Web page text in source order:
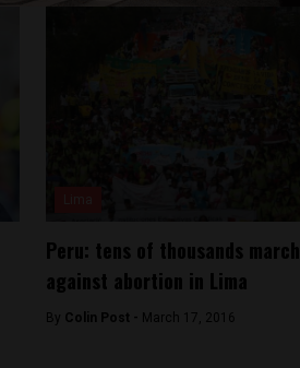
Peru: tens of thousands march
against abortion in Lima
By Colin Post - March 17, 2016